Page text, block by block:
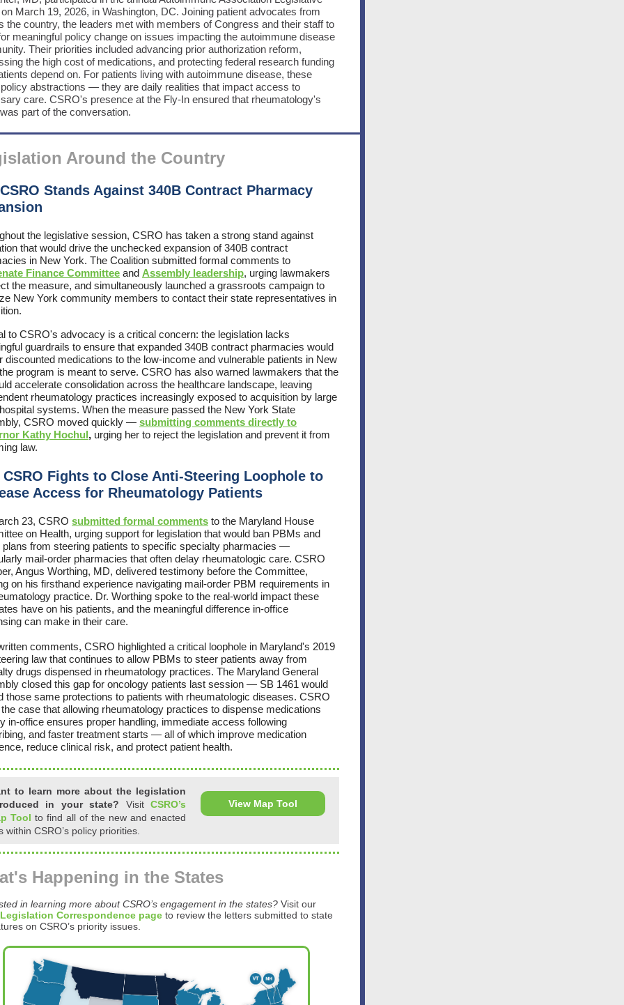
March 19, 2026, in Washington, DC. Joining patient advocates from
the country, the leaders met with members of Congress and their staff to
meaningful policy change on issues impacting the autoimmune disease
Their priorities included advancing prior authorization reform,
the high cost of medications, and protecting federal research funding
depend on. For patients living with autoimmune disease, these
abstractions — they are daily realities that impact access to
care. CSRO's presence at the Fly-In ensured that rheumatology's
part of the conversation.
Around the Country
Stands Against 340B Contract Pharmacy
the legislative session, CSRO has taken a strong stand against
that would drive the unchecked expansion of 340B contract
in New York. The Coalition submitted formal comments to
Finance Committee and Assembly leadership, urging lawmakers
the measure, and simultaneously launched a grassroots campaign to
New York community members to contact their state representatives in
to CSRO's advocacy is a critical concern: the legislation lacks
guardrails to ensure that expanded 340B contract pharmacies would
discounted medications to the low-income and vulnerable patients in New
program is meant to serve. CSRO has also warned lawmakers that the
accelerate consolidation across the healthcare landscape, leaving
rheumatology practices increasingly exposed to acquisition by large
systems. When the measure passed the New York State
CSRO moved quickly — submitting comments directly to
Kathy Hochul, urging her to reject the legislation and prevent it from
law.
CSRO Fights to Close Anti-Steering Loophole to
Access for Rheumatology Patients
23, CSRO submitted formal comments to the Maryland House
on Health, urging support for legislation that would ban PBMs and
plans from steering patients to specific specialty pharmacies —
mail-order pharmacies that often delay rheumatologic care. CSRO
Angus Worthing, MD, delivered testimony before the Committee,
on his firsthand experience navigating mail-order PBM requirements in
practice. Dr. Worthing spoke to the real-world impact these
have on his patients, and the meaningful difference in-office
can make in their care.
comments, CSRO highlighted a critical loophole in Maryland's 2019
law that continues to allow PBMs to steer patients away from
drugs dispensed in rheumatology practices. The Maryland General
closed this gap for oncology patients last session — SB 1461 would
those same protections to patients with rheumatologic diseases. CSRO
case that allowing rheumatology practices to dispense medications
in-office ensures proper handling, immediate access following
and faster treatment starts — all of which improve medication
reduce clinical risk, and protect patient health.
to learn more about the legislation
in your state? VisitCSRO’s
Tool to find all of the new and enacted
within CSRO’s policy priorities.
View Map Tool
Happening in the States
in learning more about CSRO’s engagement in the states? Visit our
Correspondence page to review the letters submitted to state
on CSRO’s priority issues.